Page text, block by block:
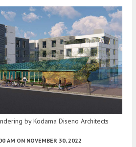
by Kodama Diseno Architects
AM ON NOVEMBER 30, 2022